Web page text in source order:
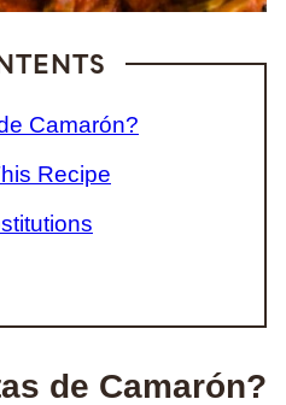
Camarón?
Recipe
de Camarón?